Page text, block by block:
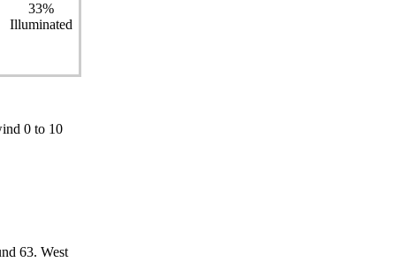
33%
Illuminated
0 to 10
63. West